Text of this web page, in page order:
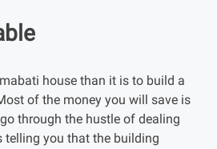
house than it is to build a
of the money you will save is
through the hustle of dealing
telling you that the building